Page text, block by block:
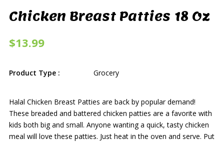
Chicken Breast Patties 18 Oz
$13.99
Product Type : Grocery
Halal Chicken Breast Patties are back by popular demand!
These breaded and battered chicken patties are a favorite with
kids both big and small. Anyone wanting a quick, tasty chicken
meal will love these patties. Just heat in the oven and serve. Put